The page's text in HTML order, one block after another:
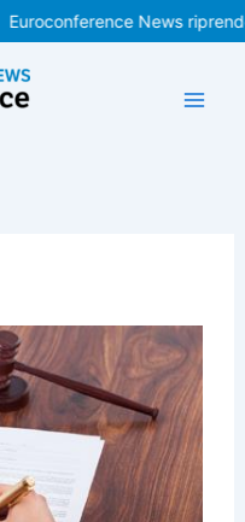
Euroconference News